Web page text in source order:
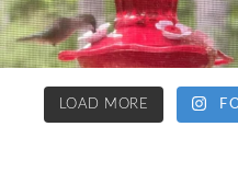
LOAD MORE